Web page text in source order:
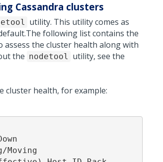
Cassandra clusters
utility. This utility comes as
The following list contains the
assess the cluster health along with
the nodetool utility, see the
cluster health, for example:
Moving